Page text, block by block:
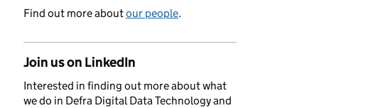
Find out more aboutour people.
Join us on LinkedIn
Interested in finding out more about what
we do in Defra Digital Data Technology and